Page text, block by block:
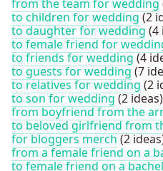
from the team for wedding
to children for wedding(2
to daughter for wedding (4
to female friend for
to friends for wedding(4
to guests for wedding(7
to relatives for wedding (2
to son for wedding(2 ideas)
from boyfriend from the
to beloved girlfriend from
for bloggers merch(2
from a female friend on a
to female friend on a